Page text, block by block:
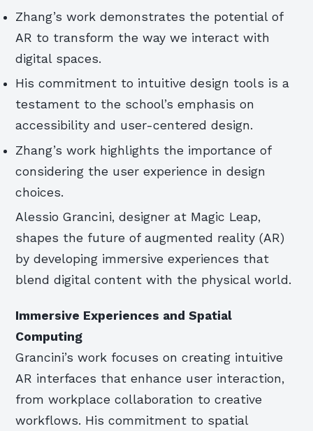
Zhang’s work demonstrates the potential of
AR to transform the way we interact with
digital spaces.
His commitment to intuitive design tools is a
testament to the school’s emphasis on
accessibility and user-centered design.
Zhang’s work highlights the importance of
considering the user experience in design
choices.
Alessio Grancini, designer at Magic Leap,
shapes the future of augmented reality (AR)
by developing immersive experiences that
blend digital content with the physical world.
Immersive Experiences and Spatial
Computing
Grancini’s work focuses on creating intuitive
AR interfaces that enhance user interaction,
from workplace collaboration to creative
workflows. His commitment to spatial